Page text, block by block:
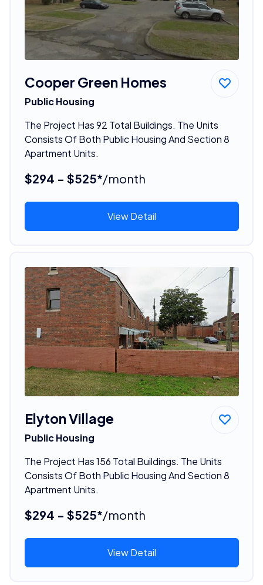
Cooper Green Homes
Public Housing
The Project Has 92 Total Buildings. The Units
Consists Of Both Public Housing And Section 8
Apartment Units.
$294 - $525*/month
View Detail
Elyton Village
Public Housing
The Project Has 156 Total Buildings. The Units
Consists Of Both Public Housing And Section 8
Apartment Units.
$294 - $525*/month
View Detail